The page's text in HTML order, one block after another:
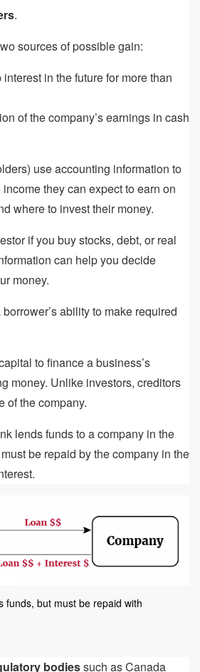
.
sources of possible gain:
in the future for more than
of the company’s earnings in cash
use accounting information to
they can expect to earn on
where to invest their money.
if you buy stocks, debt, or real
can help you decide
money.
ability to make required
to finance a business’s
money. Unlike investors, creditors
of the company.
lends funds to a company in the
be repaid by the company in the
funds, but must be repaid with
bodiessuch as Canada